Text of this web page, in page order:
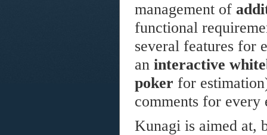
management of
functional
several features for
an interactive
poker for
comments for every
Kunagi is aimed at,